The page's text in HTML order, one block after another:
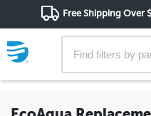
Free Shipping Over